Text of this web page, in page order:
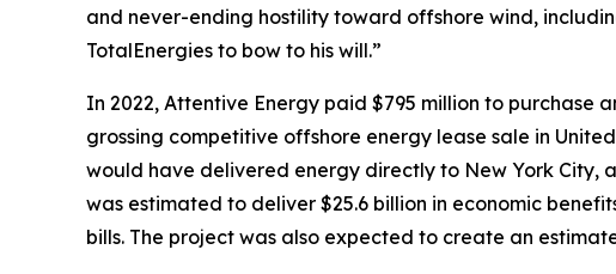
and never-ending hostility toward offshore wind,
TotalEnergies to bow to his will.”
In 2022, Attentive Energy paid $795 million to purchase
grossing competitive offshore energy lease sale in
would have delivered energy directly to New York City,
was estimated to deliver $25.6 billion in economic
bills. The project was also expected to create an